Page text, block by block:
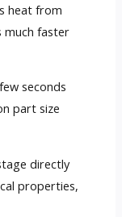
heat from
much faster
seconds
part size
directly
properties,